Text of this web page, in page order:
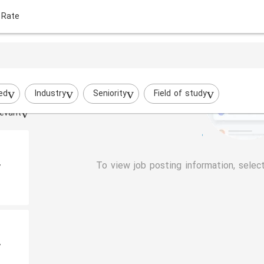
Industry Seniority
Field of study
To view job posting information,